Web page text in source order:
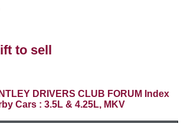
to sell
DRIVERS CLUB FORUM Index
Cars : 3.5L & 4.25L, MKV